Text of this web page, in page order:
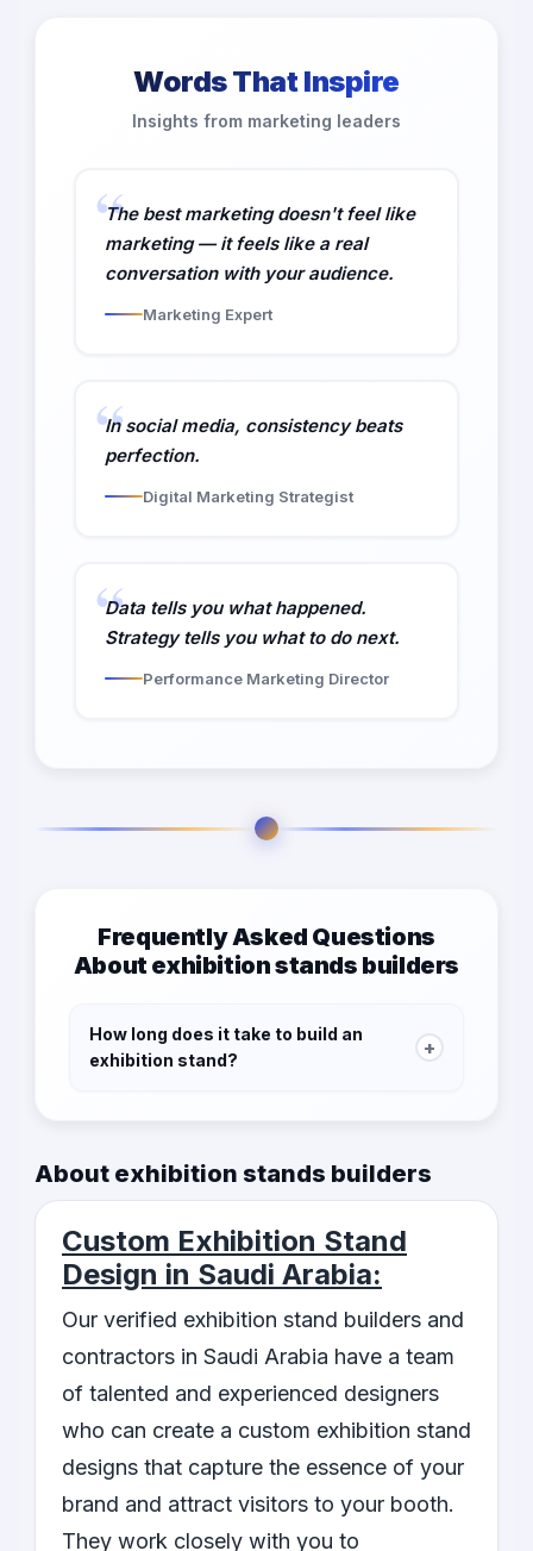
Words That Inspire
Insights from marketing leaders
The best marketing doesn't feel like
marketing — it feels like a real
conversation with your audience.
Marketing Expert
In social media, consistency beats
perfection.
Digital Marketing Strategist
Data tells you what happened.
Strategy tells you what to do next.
Performance Marketing Director
Frequently Asked Questions
About exhibition stands builders
How long does it take to build an
exhibition stand?
+
an estimated timeline after understanding your
About exhibition stands builders
Custom Exhibition Stand
Design in Saudi Arabia:
Our verified exhibition stand builders and
contractors in Saudi Arabia have a team
of talented and experienced designers
who can create a custom exhibition stand
designs that capture the essence of your
brand and attract visitors to your booth.
They work closely with you to